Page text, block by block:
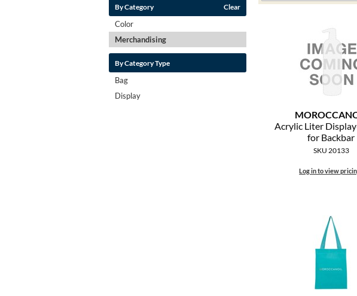
By Category Clear
Color
Merchandising
By Category Type
Bag
Display
Acrylic Liter
for Backbar
SKU 20133
Log in to view